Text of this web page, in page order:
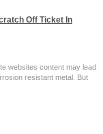
Off Ticket In
websites content may lead
resistant metal. But